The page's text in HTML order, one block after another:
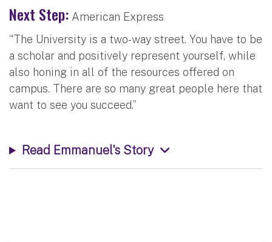
Next Step: American Express
“The University is a two-way street. You have to be
a scholar and positively represent yourself, while
also honing in all of the resources offered on
campus. There are so many great people here that
want to see you succeed.”
Read Emmanuel's Story